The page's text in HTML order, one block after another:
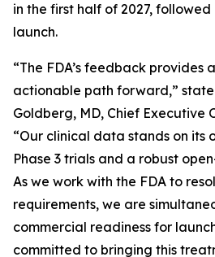
in the first half of 2027, followed
launch.
“The FDA’s feedback provides
actionable path forward,”
Goldberg, MD, Chief Executive
“Our clinical data stands on its
Phase 3 trials and a robust
As we work with the FDA to
requirements, we are
commercial readiness for
committed to bringing this